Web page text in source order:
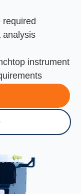
required
analysis
instrument